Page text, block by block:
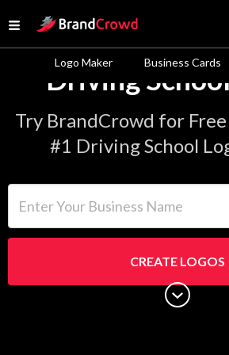
Open menu
Site Logo
Logo Maker Business Cards
Driving
Try BrandCrowd for
#1 Driving School
CREATE LOGOS